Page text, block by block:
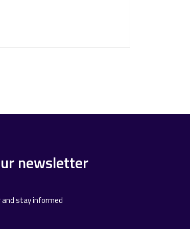
newsletter
stay informed